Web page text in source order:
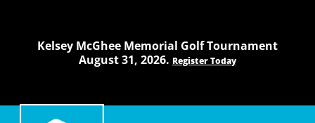
Kelsey McGhee Memorial Golf Tournament
August 31, 2026. Register Today